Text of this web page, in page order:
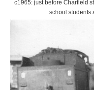
c1965: just before Charfield
school students